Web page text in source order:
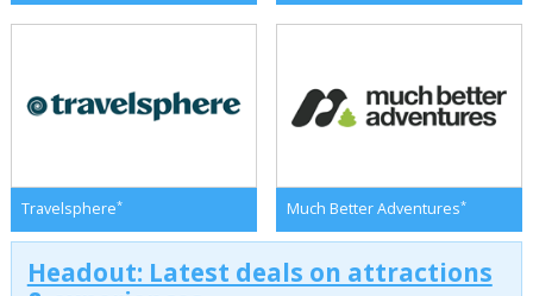
Travelsphere* Much Better Adventures*
Headout: Latest deals on attractions